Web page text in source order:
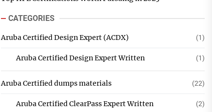
CATEGORIES
Aruba Certified Design Expert (ACDX) (1)
Aruba Certified Design Expert Written (1)
Aruba Certified dumps materials (22)
Aruba Certified ClearPass Expert Written (2)